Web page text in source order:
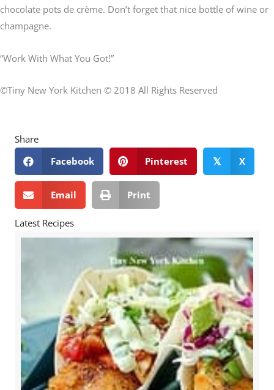
chocolate pots de crème. Don’t forget that nice bottle of wine or
champagne.
“Work With What You Got!”
©Tiny New York Kitchen © 2018 All Rights Reserved
Share
Facebook
Pinterest 𝕏 X
Email Print
Latest Recipes